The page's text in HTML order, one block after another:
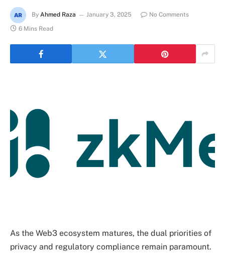
By Ahmed Raza January 3, 2025
No Comments
6 Mins Read
As the Web3 ecosystem matures, the dual priorities of
privacy and regulatory compliance remain paramount.